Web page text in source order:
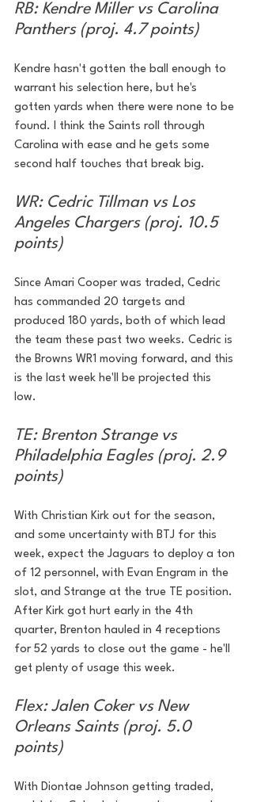
RB: Kendre Miller vs Carolina
Panthers (proj. 4.7 points)
Kendre hasn't gotten the ball enough to
warrant his selection here, but he's
gotten yards when there were none to be
found. I think the Saints roll through
Carolina with ease and he gets some
second half touches that break big.
WR: Cedric Tillman vs Los
Angeles Chargers (proj. 10.5
points)
Since Amari Cooper was traded, Cedric
has commanded 20 targets and
produced 180 yards, both of which lead
the team these past two weeks. Cedric is
the Browns WR1 moving forward, and this
is the last week he'll be projected this
low.
TE: Brenton Strange vs
Philadelphia Eagles (proj. 2.9
points)
With Christian Kirk out for the season,
and some uncertainty with BTJ for this
week, expect the Jaguars to deploy a ton
of 12 personnel, with Evan Engram in the
slot, and Strange at the true TE position.
After Kirk got hurt early in the 4th
quarter, Brenton hauled in 4 receptions
for 52 yards to close out the game - he'll
get plenty of usage this week.
Flex: Jalen Coker vs New
Orleans Saints (proj. 5.0
points)
With Diontae Johnson getting traded,